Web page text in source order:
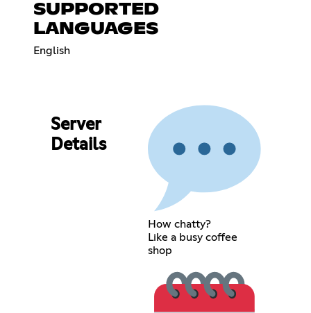
SUPPORTED
LANGUAGES
English
Server
Details
How chatty?
Like a busy coffee
shop